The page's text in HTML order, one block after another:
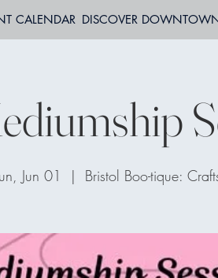
CALENDAR DISCOVER
Jun 01
  |
Bristol Boo-tique: